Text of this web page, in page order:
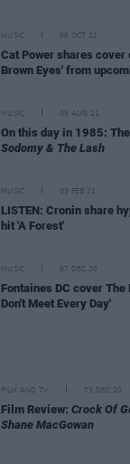
MUSIC 08 OCT 21
Cat Power shares cover
Brown Eyes' from
MUSIC 05 AUG 21
On this day in 1985:
Sodomy & The Lash
MUSIC 03 FEB 21
LISTEN: Cronin share
hit 'A Forest'
MUSIC 07 DEC 20
Fontaines DC cover The
Don't Meet Every Day'
FILM AND TV 03 DEC 20
Film Review: Crock Of
Shane MacGowan